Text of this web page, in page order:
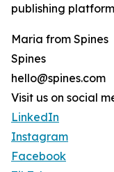
publishing
Maria from Spines
Spines
hello@spines.com
Visit us on social
LinkedIn
Instagram
Facebook